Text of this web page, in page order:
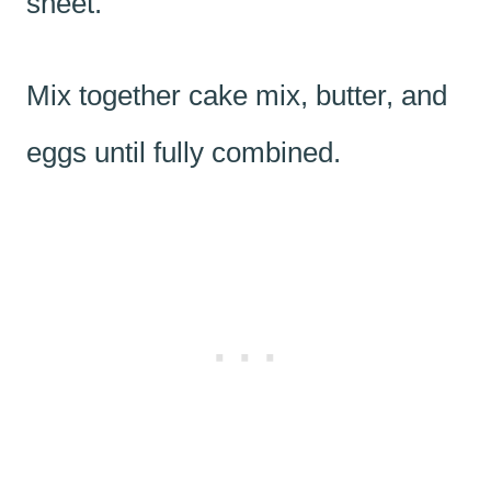
Mix together cake mix, butter, and
eggs until fully combined.